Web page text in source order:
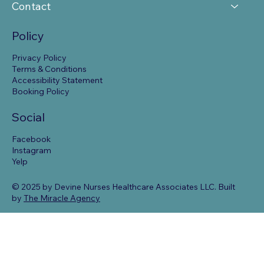
Contact
Policy
Privacy Policy
Terms & Conditions
Accessibility Statement
Booking Policy
Social
Facebook
Instagram
Yelp
© 2025 by Devine Nurses Healthcare Associates LLC. Built
by The Miracle Agency